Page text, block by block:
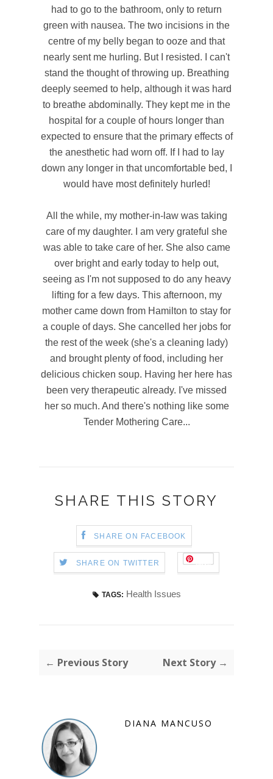
had to go to the bathroom, only to return
green with nausea. The two incisions in the
centre of my belly began to ooze and that
nearly sent me hurling. But I resisted. I can't
stand the thought of throwing up. Breathing
deeply seemed to help, although it was hard
to breathe abdominally. They kept me in the
hospital for a couple of hours longer than
expected to ensure that the primary effects of
the anesthetic had worn off. If I had to lay
down any longer in that uncomfortable bed, I
would have most definitely hurled!
All the while, my mother-in-law was taking
care of my daughter. I am very grateful she
was able to take care of her. She also came
over bright and early today to help out,
seeing as I'm not supposed to do any heavy
lifting for a few days. This afternoon, my
mother came down from Hamilton to stay for
a couple of days. She cancelled her jobs for
the rest of the week (she's a cleaning lady)
and brought plenty of food, including her
delicious chicken soup. Having her here has
been very therapeutic already. I've missed
her so much. And there's nothing like some
Tender Mothering Care...
SHARE THIS STORY
SHARE ON FACEBOOK
SHARE ON TWITTER Save
TAGS: Health Issues
← Previous Story Next Story →
DIANA MANCUSO